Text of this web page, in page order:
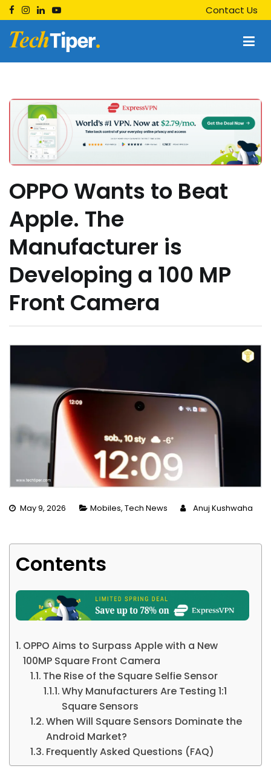
Skip
to
content
Contact Us
Techtiper
OPPO Wants to Beat
Apple. The
Manufacturer is
Developing a 100 MP
Front Camera
May 9, 2026 Mobiles, Tech News Anuj Kushwaha
Contents
OPPO Aims to Surpass Apple with a New
100MP Square Front Camera
The Rise of the Square Selfie Sensor
Why Manufacturers Are Testing 1:1
Square Sensors
When Will Square Sensors Dominate the
Android Market?
Frequently Asked Questions (FAQ)